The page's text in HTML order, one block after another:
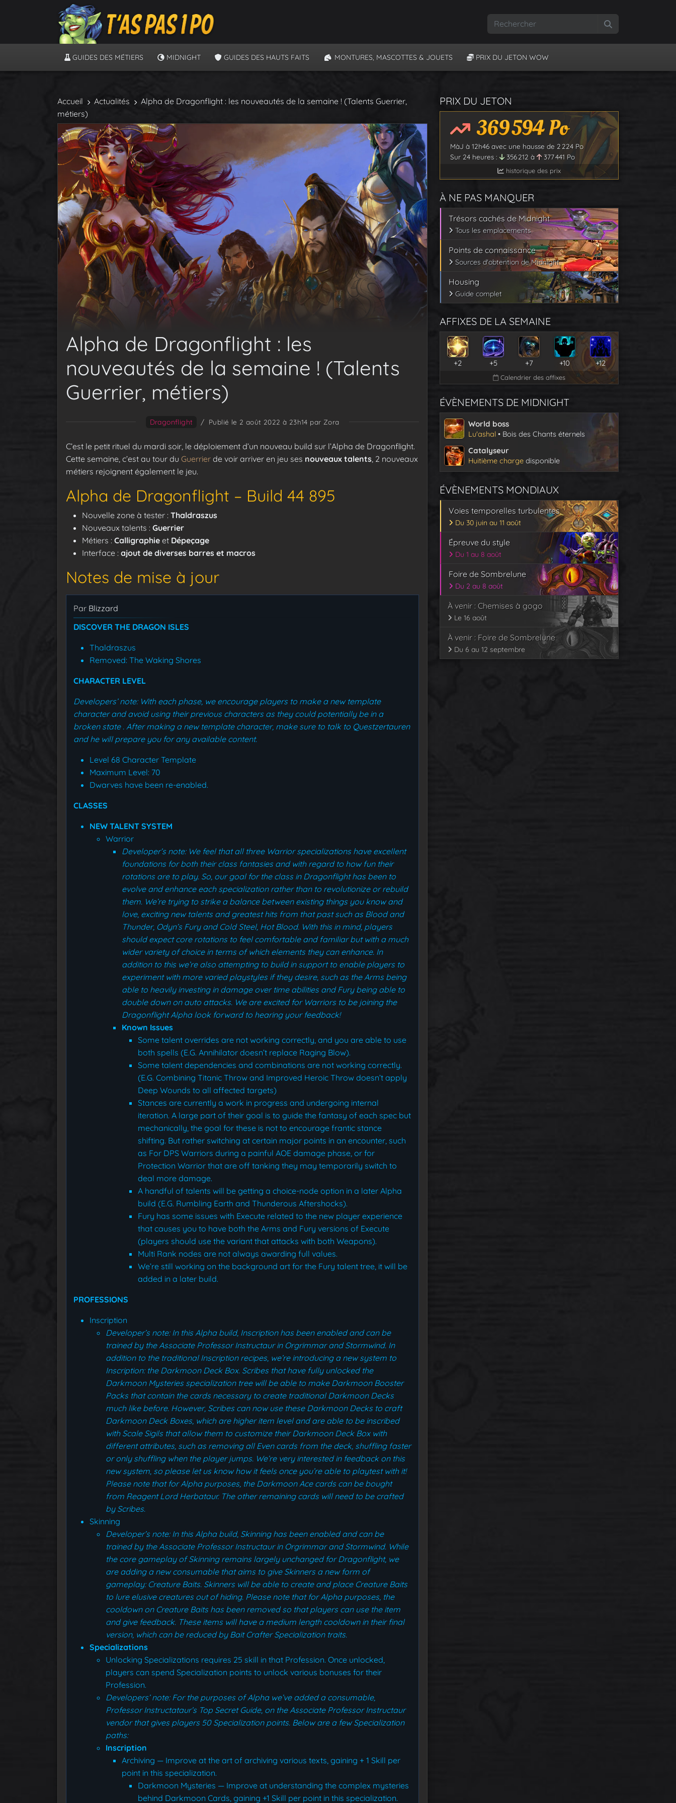
GUIDES DES MÉTIERS MIDNIGHT GUIDES DES HAUTS FAITS MONTURES, MASCOTTES & JOUETS PRIX DU JETON WOW
Accueil Actualités
Alpha de Dragonflight : les nouveautés de la semaine ! (Talents Guerrier,
métiers)
Alpha de Dragonflight : les
nouveautés de la semaine ! (Talents
Guerrier, métiers)
Dragonflight / Publié le 2 août 2022 à 23h14 par Zora
C’est le petit rituel du mardi soir, le déploiement d’un nouveau build sur l’Alpha de Dragonflight.
Cette semaine, c’est au tour du Guerrier de voir arriver en jeu ses nouveaux talents , 2 nouveaux
métiers rejoignent également le jeu.
Alpha de Dragonflight – Build 44 895
Nouvelle zone à tester : Thaldraszus
Nouveaux talents : Guerrier
Métiers : Calligraphie et Dépeçage
Interface : ajout de diverses barres et macros
Notes de mise à jour
Par Blizzard
DISCOVER THE DRAGON ISLES
Thaldraszus
Removed: The Waking Shores
CHARACTER LEVEL
Developers’ note: With each phase, we encourage players to make a new template
character and avoid using their previous characters as they could potentially be in a
broken state . After making a new template character, make sure to talk to Questzertauren
and he will prepare you for any available content.
Level 68 Character Template
Maximum Level: 70
Dwarves have been re-enabled.
CLASSES
NEW TALENT SYSTEM
Warrior
Developer’s note: We feel that all three Warrior specializations have excellent
foundations for both their class fantasies and with regard to how fun their
rotations are to play. So, our goal for the class in Dragonflight has been to
evolve and enhance each specialization rather than to revolutionize or rebuild
them. We’re trying to strike a balance between existing things you know and
love, exciting new talents and greatest hits from that past such as Blood and
Thunder, Odyn’s Fury and Cold Steel, Hot Blood. With this in mind, players
should expect core rotations to feel comfortable and familiar but with a much
wider variety of choice in terms of which elements they can enhance. In
addition to this we’re also attempting to build in support to enable players to
experiment with more varied playstyles if they desire, such as the Arms being
able to heavily investing in damage over time abilities and Fury being able to
double down on auto attacks. We are excited for Warriors to be joining the
Dragonflight Alpha look forward to hearing your feedback!
Known Issues
Some talent overrides are not working correctly, and you are able to use
both spells (E.G. Annihilator doesn’t replace Raging Blow).
Some talent dependencies and combinations are not working correctly.
(E.G. Combining Titanic Throw and Improved Heroic Throw doesn’t apply
Deep Wounds to all affected targets)
Stances are currently a work in progress and undergoing internal
iteration. A large part of their goal is to guide the fantasy of each spec but
mechanically, the goal for these is not to encourage frantic stance
shifting. But rather switching at certain major points in an encounter, such
as For DPS Warriors during a painful AOE damage phase, or for
Protection Warrior that are off tanking they may temporarily switch to
deal more damage.
A handful of talents will be getting a choice-node option in a later Alpha
build (E.G. Rumbling Earth and Thunderous Aftershocks).
Fury has some issues with Execute related to the new player experience
that causes you to have both the Arms and Fury versions of Execute
(players should use the variant that attacks with both Weapons).
Multi Rank nodes are not always awarding full values.
We’re still working on the background art for the Fury talent tree, it will be
added in a later build.
PROFESSIONS
Inscription
Developer’s note: In this Alpha build, Inscription has been enabled and can be
trained by the Associate Professor Instructaur in Orgrimmar and Stormwind. In
addition to the traditional Inscription recipes, we’re introducing a new system to
Inscription: the Darkmoon Deck Box. Scribes that have fully unlocked the
Darkmoon Mysteries specialization tree will be able to make Darkmoon Booster
Packs that contain the cards necessary to create traditional Darkmoon Decks
much like before. However, Scribes can now use these Darkmoon Decks to craft
Darkmoon Deck Boxes, which are higher item level and are able to be inscribed
with Scale Sigils that allow them to customize their Darkmoon Deck Box with
different attributes, such as removing all Even cards from the deck, shuffling faster
or only shuffling when the player jumps. We’re very interested in feedback on this
new system, so please let us know how it feels once you’re able to playtest with it!
Please note that for Alpha purposes, the Darkmoon Ace cards can be bought
from Reagent Lord Herbataur. The other remaining cards will need to be crafted
by Scribes.
Skinning
Developer’s note: In this Alpha build, Skinning has been enabled and can be
trained by the Associate Professor Instructaur in Orgrimmar and Stormwind. While
the core gameplay of Skinning remains largely unchanged for Dragonflight, we
are adding a new consumable that aims to give Skinners a new form of
gameplay: Creature Baits. Skinners will be able to create and place Creature Baits
to lure elusive creatures out of hiding. Please note that for Alpha purposes, the
cooldown on Creature Baits has been removed so that players can use the item
and give feedback. These items will have a medium length cooldown in their final
version, which can be reduced by Bait Crafter Specialization traits.
Specializations
Unlocking Specializations requires 25 skill in that Profession. Once unlocked,
players can spend Specialization points to unlock various bonuses for their
Profession.
Developers’ note: For the purposes of Alpha we’ve added a consumable,
Professor Instructataur’s Top Secret Guide, on the Associate Professor Instructaur
vendor that gives players 50 Specialization points. Below are a few Specialization
paths:
Inscription
Archiving — Improve at the art of archiving various texts, gaining + 1 Skill per
point in this specialization.
Darkmoon Mysteries — Improve at understanding the complex mysteries
behind Darkmoon Cards, gaining +1 Skill per point in this specialization.
PRIX DU JETON
369 594Po
MàJ à 12h46 avec une hausse de 2 224 Po
Sur 24 heures :
356 212 à 377 441 Po
historique des prix
À NE PAS MANQUER
Trésors cachés de Midnight
Tous les emplacements
Points de connaissance
Sources d'obtention de Midnight
Housing
Guide complet
AFFIXES DE LA SEMAINE
+2 +5 +7 +10 +12
Calendrier des affixes
ÉVÈNEMENTS DE MIDNIGHT
World boss
Lu'ashal • Bois des Chants éternels
Catalyseur
Huitième charge disponible
ÉVÈNEMENTS MONDIAUX
Voies temporelles turbulentes
Du 30 juin au 11 août
Épreuve du style
Du 1 au 8 août
Foire de Sombrelune
Du 2 au 8 août
À venir : Chemises à gogo
Le 16 août
À venir : Foire de Sombrelune
Du 6 au 12 septembre